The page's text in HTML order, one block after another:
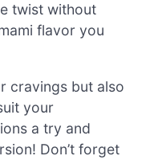
twist without
flavor you
cravings but also
your
a try and
Don’t forget